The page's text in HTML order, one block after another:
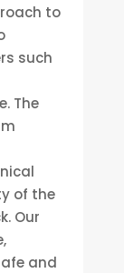
to
such
The
of the
Our
and